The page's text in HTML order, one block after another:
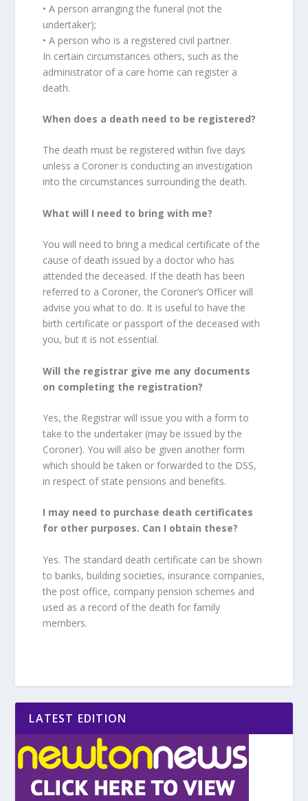
• A person arranging the funeral (not the
undertaker);
• A person who is a registered civil partner.
In certain circumstances others, such as the
administrator of a care home can register a
death.
When does a death need to be registered?
The death must be registered within five days
unless a Coroner is conducting an investigation
into the circumstances surrounding the death.
What will I need to bring with me?
You will need to bring a medical certificate of the
cause of death issued by a doctor who has
attended the deceased. If the death has been
referred to a Coroner, the Coroner’s Officer will
advise you what to do. It is useful to have the
birth certificate or passport of the deceased with
you, but it is not essential.
Will the registrar give me any documents
on completing the registration?
Yes, the Registrar will issue you with a form to
take to the undertaker (may be issued by the
Coroner). You will also be given another form
which should be taken or forwarded to the DSS,
in respect of state pensions and benefits.
I may need to purchase death certificates
for other purposes. Can I obtain these?
Yes. The standard death certificate can be shown
to banks, building societies, insurance companies,
the post office, company pension schemes and
used as a record of the death for family
members.
LATEST EDITION